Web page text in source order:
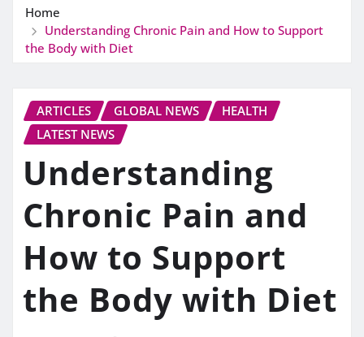
Home
Understanding Chronic Pain and How to Support
the Body with Diet
ARTICLES GLOBAL NEWS
HEALTH
LATEST NEWS
Understanding
Chronic Pain and
How to Support
the Body with Diet